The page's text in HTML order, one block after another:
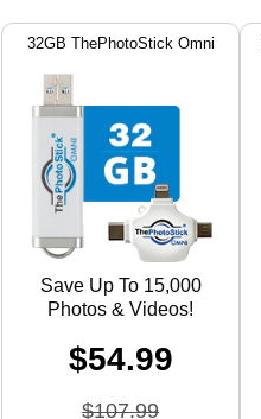
32GB ThePhotoStick Omni
Save Up To 15,000
Photos & Videos!
$54.99
$107.99